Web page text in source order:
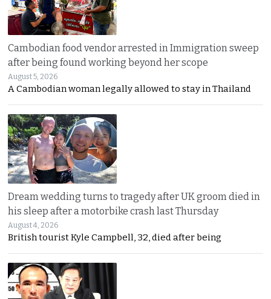
Cambodian food vendor arrested in Immigration sweep
after being found working beyond her scope
August 5, 2026
A Cambodian woman legally allowed to stay in Thailand
Dream wedding turns to tragedy after UK groom died in
his sleep after a motorbike crash last Thursday
August 4, 2026
British tourist Kyle Campbell, 32, died after being